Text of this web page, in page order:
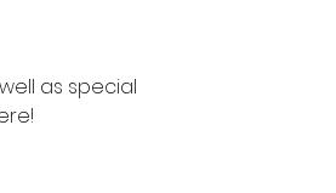
as special